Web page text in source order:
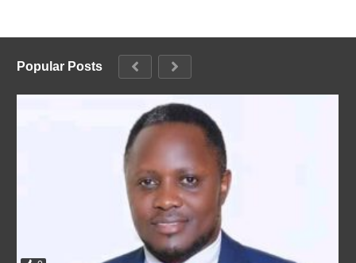
Popular Posts